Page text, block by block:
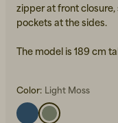
zipper at front
pockets at the sides.
The model is 189 cm
Color: Light Moss